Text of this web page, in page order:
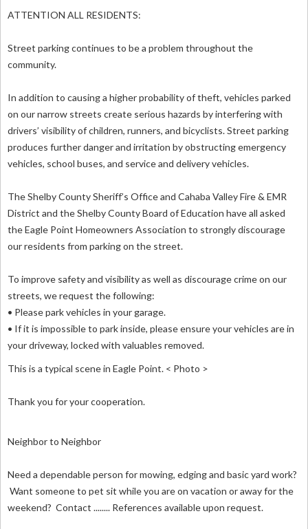
ATTENTION ALL RESIDENTS:
Street parking continues to be a problem throughout the
community.
In addition to causing a higher probability of theft, vehicles parked
on our narrow streets create serious hazards by interfering with
drivers’ visibility of children, runners, and bicyclists. Street parking
produces further danger and irritation by obstructing emergency
vehicles, school buses, and service and delivery vehicles.
The Shelby County Sheriff’s Office and Cahaba Valley Fire & EMR
District and the Shelby County Board of Education have all asked
the Eagle Point Homeowners Association to strongly discourage
our residents from parking on the street.
To improve safety and visibility as well as discourage crime on our
streets, we request the following:
• Please park vehicles in your garage.
• If it is impossible to park inside, please ensure your vehicles are in
your driveway, locked with valuables removed.
This is a typical scene in Eagle Point. < Photo >
Thank you for your cooperation.
Neighbor to Neighbor
Need a dependable person for mowing, edging and basic yard work?
Want someone to pet sit while you are on vacation or away for the
weekend? Contact ........ References available upon request.